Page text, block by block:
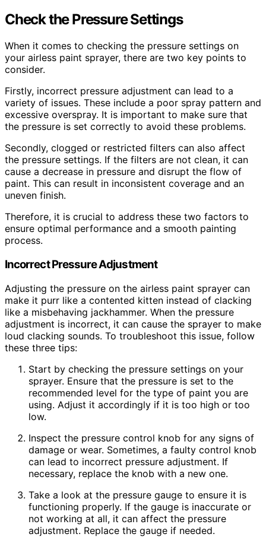
Check the Pressure Settings
When it comes to checking the pressure settings on
your airless paint sprayer, there are two key points to
consider.
Firstly, incorrect pressure adjustment can lead to a
variety of issues. These include a poor spray pattern and
excessive overspray. It is important to make sure that
the pressure is set correctly to avoid these problems.
Secondly, clogged or restricted filters can also affect
the pressure settings. If the filters are not clean, it can
cause a decrease in pressure and disrupt the flow of
paint. This can result in inconsistent coverage and an
uneven finish.
Therefore, it is crucial to address these two factors to
ensure optimal performance and a smooth painting
process.
Incorrect Pressure Adjustment
Adjusting the pressure on the airless paint sprayer can
make it purr like a contented kitten instead of clacking
like a misbehaving jackhammer. When the pressure
adjustment is incorrect, it can cause the sprayer to make
loud clacking sounds. To troubleshoot this issue, follow
these three tips:
Start by checking the pressure settings on your
sprayer. Ensure that the pressure is set to the
recommended level for the type of paint you are
using. Adjust it accordingly if it is too high or too
low.
Inspect the pressure control knob for any signs of
damage or wear. Sometimes, a faulty control knob
can lead to incorrect pressure adjustment. If
necessary, replace the knob with a new one.
Take a look at the pressure gauge to ensure it is
functioning properly. If the gauge is inaccurate or
not working at all, it can affect the pressure
adjustment. Replace the gauge if needed.